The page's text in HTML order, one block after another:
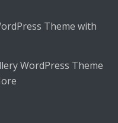
Theme with
WordPress Theme